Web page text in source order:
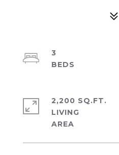
3
2,200 SQ.FT.
LIVING